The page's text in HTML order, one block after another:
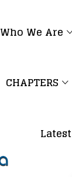
Who We Are
CHAPTERS
Latest